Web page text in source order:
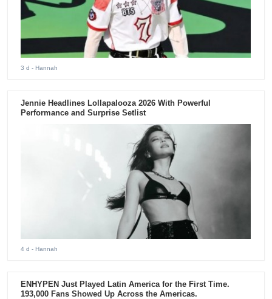
3 d - Hannah
Jennie Headlines Lollapalooza 2026 With Powerful
Performance and Surprise Setlist
4 d - Hannah
ENHYPEN Just Played Latin America for the First Time.
193,000 Fans Showed Up Across the Americas.